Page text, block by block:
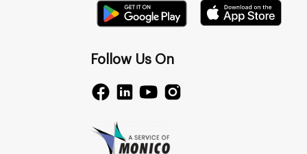
Follow Us On